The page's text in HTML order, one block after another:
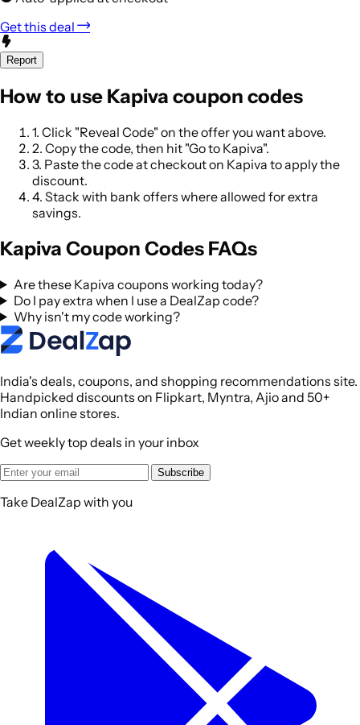
Get this deal
Report
How to use Kapiva coupon codes
1. Click "Reveal Code" on the offer you want above.
2. Copy the code, then hit "Go to Kapiva".
3. Paste the code at checkout on Kapiva to apply the
discount.
4. Stack with bank offers where allowed for extra
savings.
Kapiva Coupon Codes FAQs
Are these Kapiva coupons working today?
Do I pay extra when I use a DealZap code?
Why isn't my code working?
India's deals, coupons, and shopping recommendations site.
Handpicked discounts on Flipkart, Myntra, Ajio and 50+
Indian online stores.
Get weekly top deals in your inbox
Subscribe
Take DealZap with you